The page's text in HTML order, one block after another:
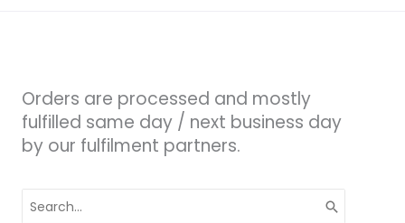
Orders are processed and mostly
fulfilled same day / next business day
by our fulfilment partners.
for: